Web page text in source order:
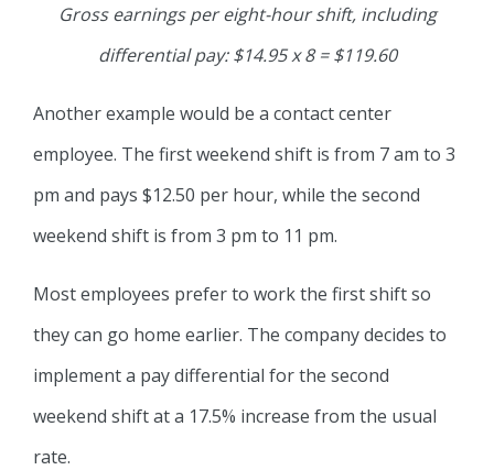
Gross earnings per eight-hour shift, including
differential pay: $14.95 x 8 = $119.60
Another example would be a contact center
employee. The first weekend shift is from 7 am to 3
pm and pays $12.50 per hour, while the second
weekend shift is from 3 pm to 11 pm.
Most employees prefer to work the first shift so
they can go home earlier. The company decides to
implement a pay differential for the second
weekend shift at a 17.5% increase from the usual
rate.